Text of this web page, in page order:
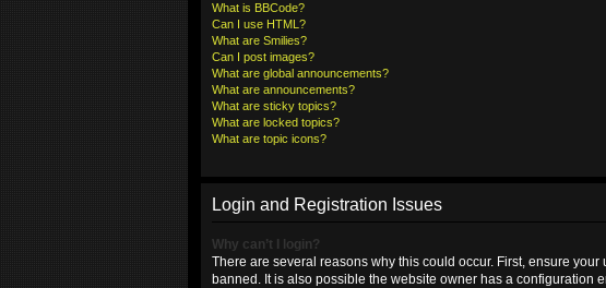
What is BBCode?
Can I use HTML?
What are Smilies?
Can I post images?
What are global announcements?
What are announcements?
What are sticky topics?
What are locked topics?
What are topic icons?
Login and Registration Issues
Why can’t I login?
There are several reasons why this could occur. First, ensure
banned. It is also possible the website owner has a configuration